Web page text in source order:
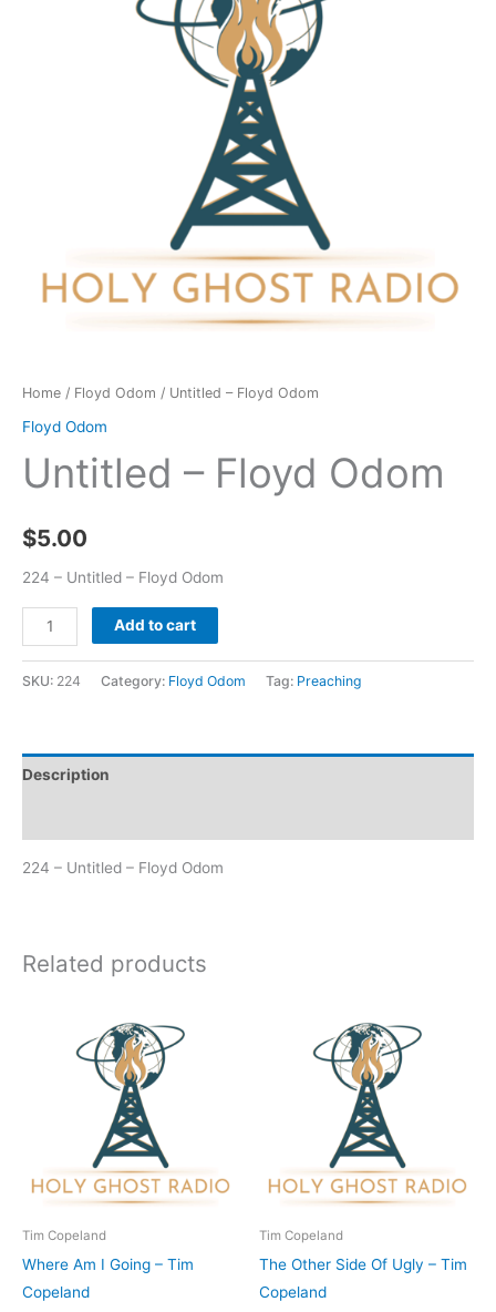
Home / Floyd Odom / Untitled – Floyd Odom
Floyd Odom
Untitled – Floyd Odom
$5.00
224 – Untitled – Floyd Odom
Add to cart
SKU: 224 Category: Floyd Odom Tag: Preaching
Description
224 – Untitled – Floyd Odom
Related products
Tim Copeland
Where Am I Going – Tim
Copeland
Tim Copeland
The Other Side Of Ugly – Tim
Copeland